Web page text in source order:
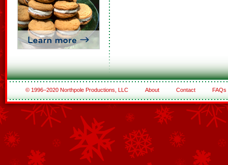
© 1996–2020 Northpole Productions, LLC About Contact FAQs